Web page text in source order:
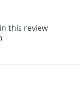
this review